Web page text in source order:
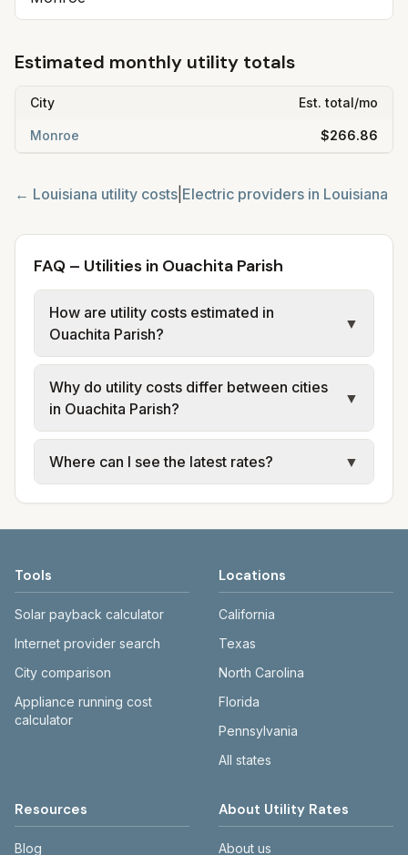
Estimated monthly utility totals
City Est. total/mo
Monroe $266.86
← Louisiana utility costs Electric providers in Louisiana
FAQ – Utilities in Ouachita Parish
How are utility costs estimated in
Ouachita Parish?
▼
We use base charges and per-unit rates
from official provider and municipal sources
for each city in Ouachita Parish. Electric
may use typical-bill or rate data where
available; water, sewer, and trash use city or
provider rate schedules. Each city page
source links.
Why do utility costs differ between cities
in Ouachita Parish?
▼
Cities in the same parish can have different
electric providers, municipal water and
Where can I see the latest rates?
▼
website before making decisions.
Tools
Solar payback calculator
Internet provider search
City comparison
Appliance running cost
calculator
Locations
California
Texas
North Carolina
Florida
Pennsylvania
All states
Resources
Blog
About Utility Rates
About us